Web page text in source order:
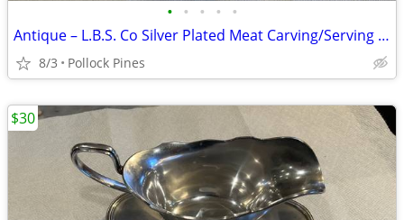
• • • • •
Antique – L.B.S. Co Silver Plated Meat Carving/Serving Tray
8/3 Pollock Pines
$30